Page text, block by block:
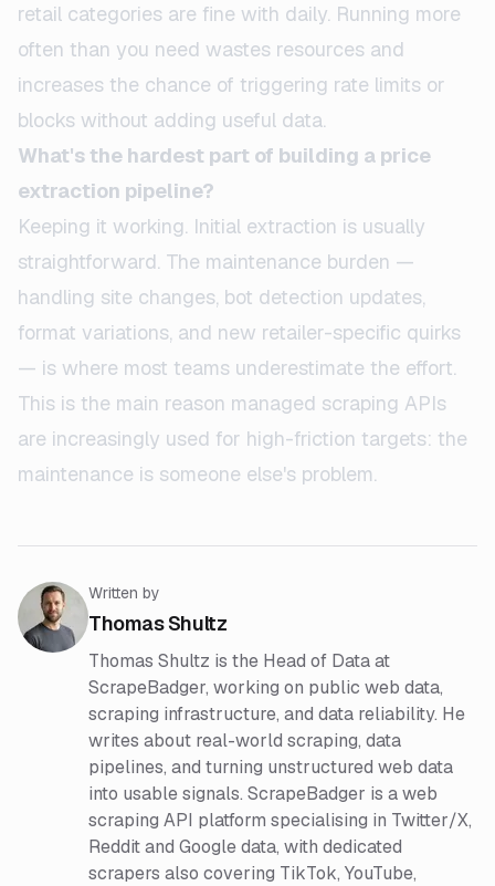
retail categories are fine with daily. Running more
often than you need wastes resources and
increases the chance of triggering rate limits or
blocks without adding useful data.
What's the hardest part of building a price
extraction pipeline?
Keeping it working. Initial extraction is usually
straightforward. The maintenance burden —
handling site changes, bot detection updates,
format variations, and new retailer-specific quirks
— is where most teams underestimate the effort.
This is the main reason managed scraping APIs
are increasingly used for high-friction targets: the
maintenance is someone else's problem.
Written by
Thomas Shultz
Thomas Shultz is the Head of Data at
ScrapeBadger, working on public web data,
scraping infrastructure, and data reliability. He
writes about real-world scraping, data
pipelines, and turning unstructured web data
into usable signals. ScrapeBadger is a web
scraping API platform specialising in Twitter/X,
Reddit and Google data, with dedicated
scrapers also covering TikTok, YouTube,